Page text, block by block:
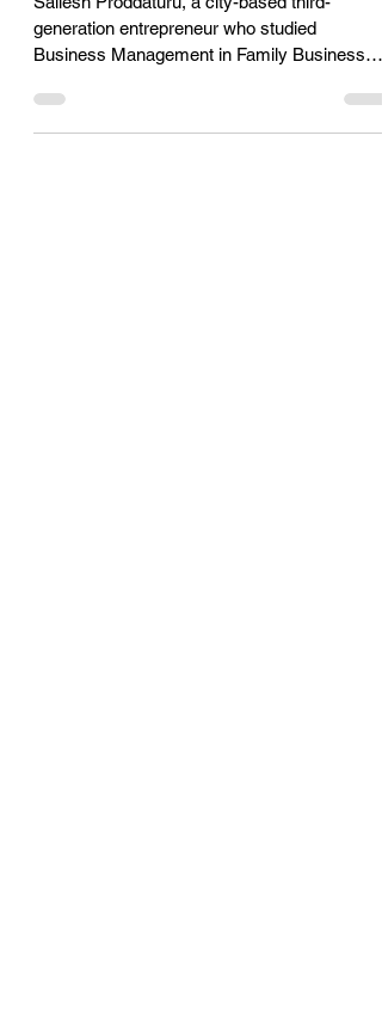
Representative
Sailesh Proddaturu, a city-based third-
which is into the...